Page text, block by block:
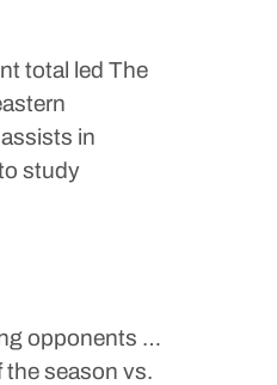
total led The
in
study
opponents …
season vs.